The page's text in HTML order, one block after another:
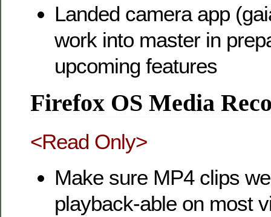
Landed camera app
work into master in
upcoming features
Firefox OS Media
<Read Only>
Make sure MP4 clips
playback-able on most